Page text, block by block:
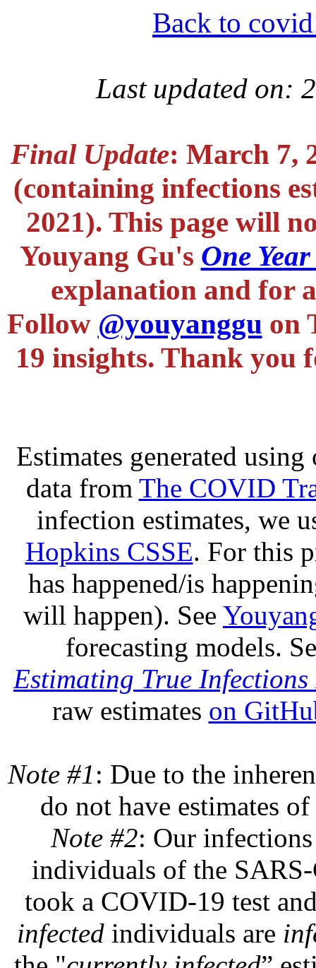
Back to
Last updated on:
Final Update: March 7,
(containing infections
2021). This page will
Youyang Gu's One
explanation and for
Follow @youyanggu on
19 insights. Thank you
Estimates generated
data from The COVID
infection estimates, we
Hopkins CSSE. For this
has happened/is
will happen). See
forecasting models.
Estimating True Infections
raw estimates on
Note #1: Due to the
do not have estimates
Note #2: Our
individuals of the
took a COVID-19 test
infected individuals are